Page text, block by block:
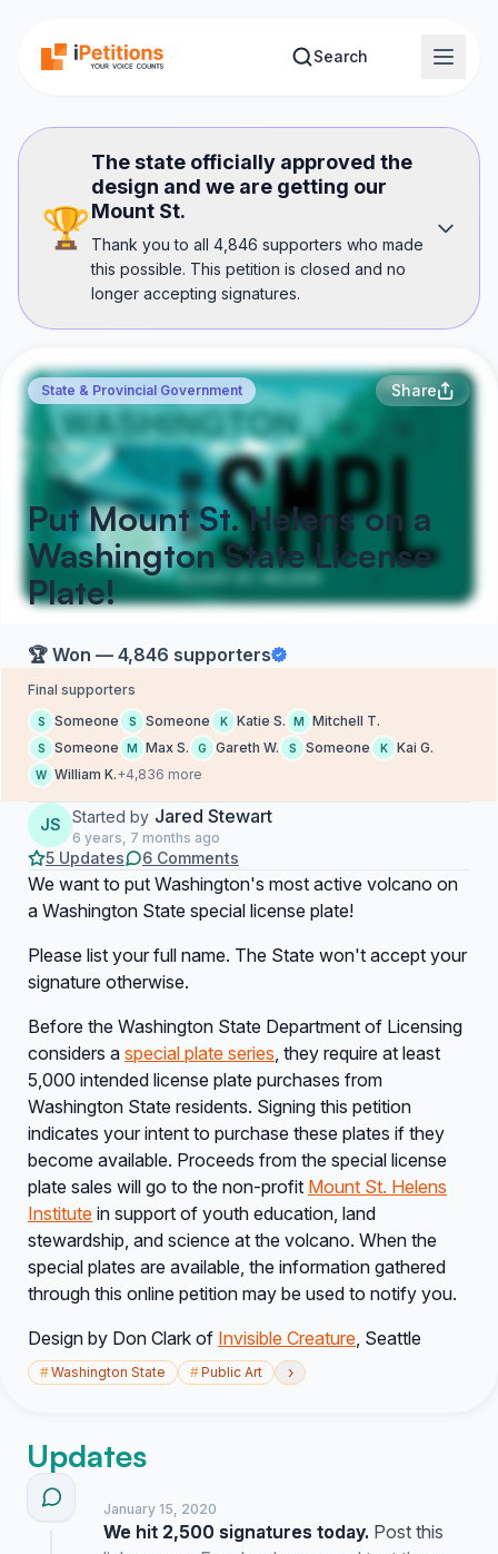
Search
🏆
The state officially approved the
design and we are getting our
Mount St.
Thank you to all 4,846 supporters who made
this possible. This petition is closed and no
longer accepting signatures.
State & Provincial Government Share
Put Mount St. Helens on a
Washington State License
Plate!
🏆 Won — 4,846 supporters
Final supporters
S Someone S Someone K Katie S. M Mitchell T.
S Someone M Max S. G Gareth W. S Someone K Kai G.
W William K.+4,836 more
JS Started by Jared Stewart
6 years, 7 months ago
5 Updates 6 Comments
We want to put Washington's most active volcano on
a Washington State special license plate!
Please list your full name. The State won't accept your
signature otherwise.
Before the Washington State Department of Licensing
considers a special plate series, they require at least
5,000 intended license plate purchases from
Washington State residents. Signing this petition
indicates your intent to purchase these plates if they
become available. Proceeds from the special license
plate sales will go to the non-profit Mount St. Helens
Institute in support of youth education, land
stewardship, and science at the volcano. When the
special plates are available, the information gathered
through this online petition may be used to notify you.
Design by Don Clark of Invisible Creature, Seattle
#Washington State #Public Art ›
Updates
January 15, 2020
We hit 2,500 signatures today. Post this